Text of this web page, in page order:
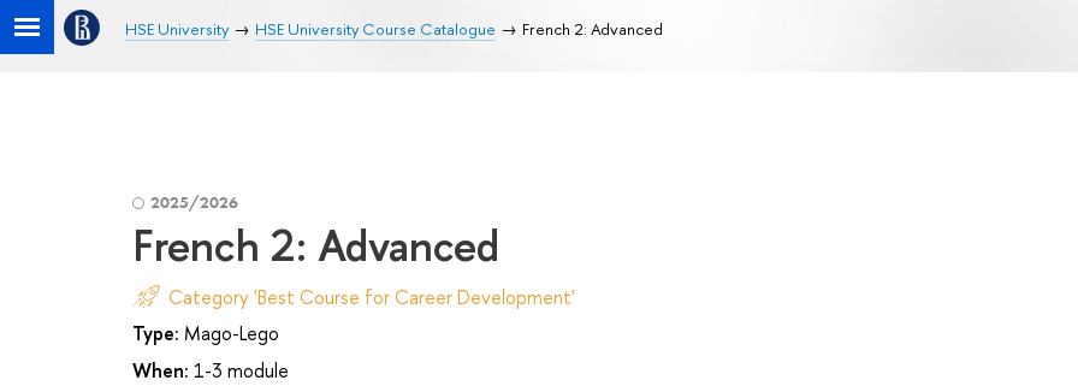
HSE University HSE University Course Catalogue French 2: Advanced
2025/2026
French 2: Advanced
Category 'Best Course for Career Development'
Type: Mago-Lego
When: 1-3 module